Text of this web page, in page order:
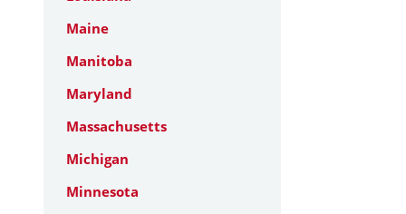
Maine
Manitoba
Maryland
Massachusetts
Michigan
Minnesota